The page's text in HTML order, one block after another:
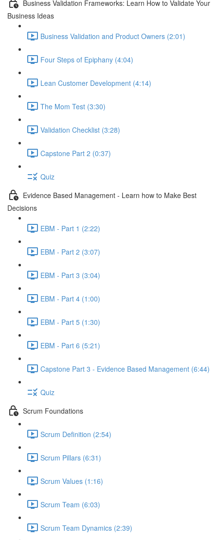
Business Validation Frameworks: Learn How to Validate Your
Business Ideas
Business Validation and Product Owners (2:01)
Four Steps of Epiphany (4:04)
Lean Customer Development (4:14)
The Mom Test (3:30)
Validation Checklist (3:28)
Capstone Part 2 (0:37)
Quiz
Evidence Based Management - Learn how to Make Best
Decisions
EBM - Part 1 (2:22)
EBM - Part 2 (3:07)
EBM - Part 3 (3:04)
EBM - Part 4 (1:00)
EBM - Part 5 (1:30)
EBM - Part 6 (5:21)
Capstone Part 3 - Evidence Based Management (6:44)
Quiz
Scrum Foundations
Scrum Definition (2:54)
Scrum Pillars (6:31)
Scrum Values (1:16)
Scrum Team (6:03)
Scrum Team Dynamics (2:39)